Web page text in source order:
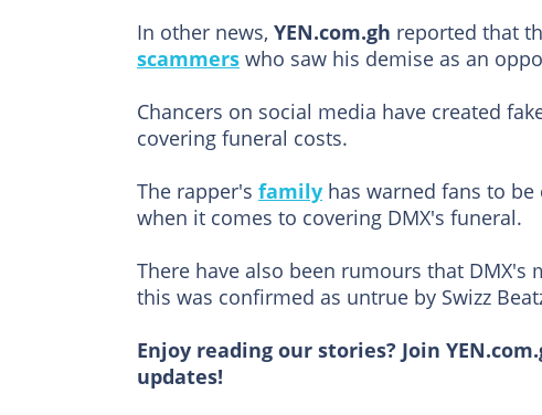
In other news, YEN.com.gh reported that
scammers who saw his demise as an
Chancers on social media have created
covering funeral costs.
The rapper's family has warned fans to
when it comes to covering DMX's funeral.
There have also been rumours that DMX's
this was confirmed as untrue by Swizz
Enjoy reading our stories? Join
updates!